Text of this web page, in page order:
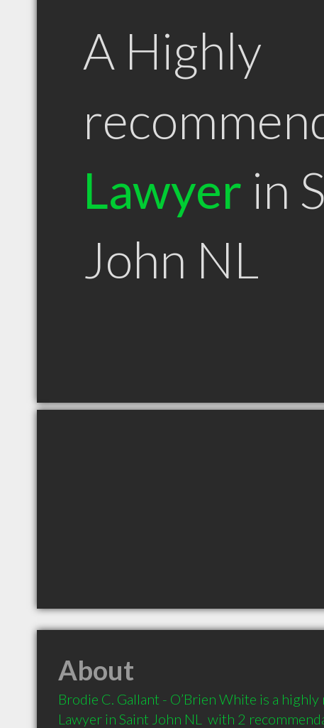
A Highly
Lawyer in
John NL
About
Brodie C. Gallant - O’Brien White is a
Lawyer in Saint John NL  with 2